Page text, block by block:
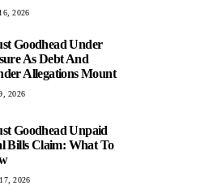
2026
Goodhead Under
As Debt And
Allegations Mount
2026
Goodhead Unpaid
Bills Claim: What To
2026